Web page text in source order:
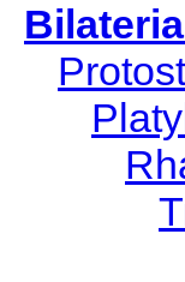
Bilateria